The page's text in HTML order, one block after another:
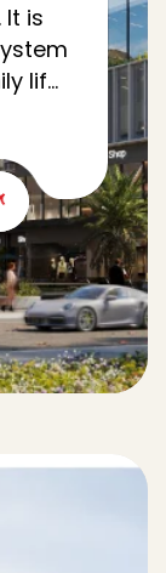
It is
life,
Al
the
a
and